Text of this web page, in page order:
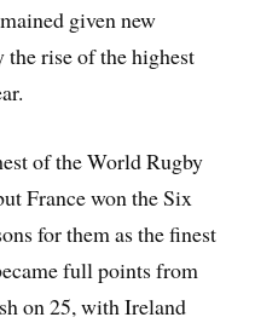
given new
rise of the highest
of the World Rugby
France won the Six
for them as the finest
full points from
on 25, with Ireland